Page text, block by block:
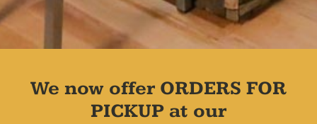
We now offer ORDERS FOR
PICKUP at our